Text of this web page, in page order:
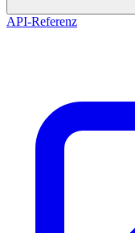
API-Referenz